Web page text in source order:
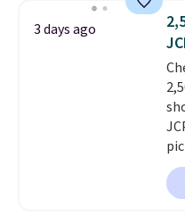
3 days ago